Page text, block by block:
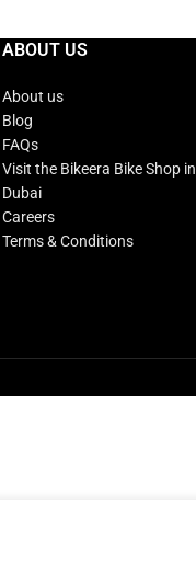
ABOUT US
About us
Blog
FAQs
Visit the Bikeera Bike Shop in
Dubai
Careers
Terms & Conditions